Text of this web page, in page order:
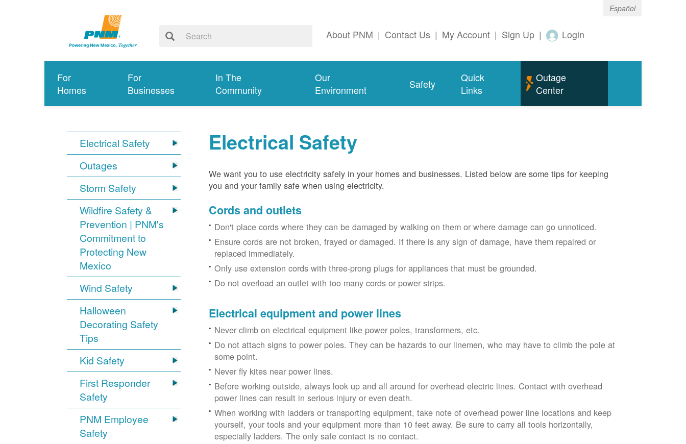
Español
About PNM | Contact Us | My Account | Sign Up | Login
For
Homes
For
Businesses
In The
Community
Our
Environment
Safety
Quick
Links
Outage
Center
Electrical Safety
Outages
Storm Safety
Wildfire Safety &
Prevention | PNM's
Commitment to
Protecting New
Mexico
Wind Safety
Halloween
Decorating Safety
Tips
Kid Safety
First Responder
Safety
PNM Employee
Safety
Electrical Safety
We want you to use electricity safely in your homes and businesses. Listed below are some tips for keeping
you and your family safe when using electricity.
Cords and outlets
Don't place cords where they can be damaged by walking on them or where damage can go unnoticed.
Ensure cords are not broken, frayed or damaged. If there is any sign of damage, have them repaired or
replaced immediately.
Only use extension cords with three-prong plugs for appliances that must be grounded.
Do not overload an outlet with too many cords or power strips.
Electrical equipment and power lines
Never climb on electrical equipment like power poles, transformers, etc.
Do not attach signs to power poles. They can be hazards to our linemen, who may have to climb the pole at
some point.
Never fly kites near power lines.
Before working outside, always look up and all around for overhead electric lines. Contact with overhead
power lines can result in serious injury or even death.
When working with ladders or transporting equipment, take note of overhead power line locations and keep
yourself, your tools and your equipment more than 10 feet away. Be sure to carry all tools horizontally,
especially ladders. The only safe contact is no contact.